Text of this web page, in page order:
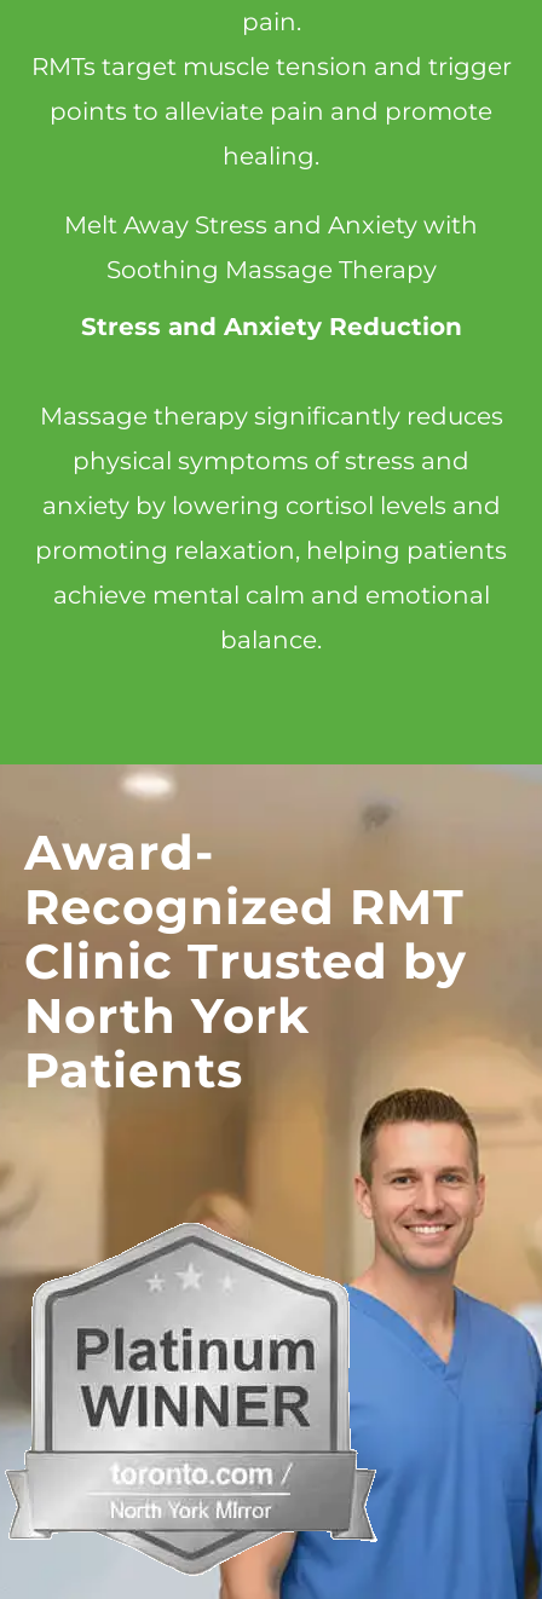
pain.
RMTs target muscle tension and trigger
points to alleviate pain and promote
healing.
Melt Away Stress and Anxiety with
Soothing Massage Therapy
Stress and Anxiety Reduction
Massage therapy significantly reduces
physical symptoms of stress and
anxiety by lowering cortisol levels and
promoting relaxation, helping patients
achieve mental calm and emotional
balance.
Award-
Recognized RMT
Clinic Trusted by
North York
Patients